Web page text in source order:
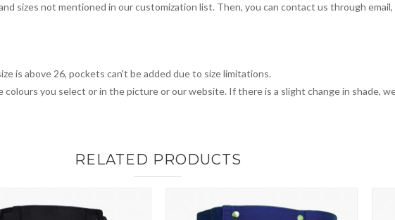
sizes not mentioned in our customization list. Then, you can contact us through
is above 26, pockets can't be added due to size limitations.
you select or in the picture or our website. If there is a slight change in shade,
RELATED PRODUCTS